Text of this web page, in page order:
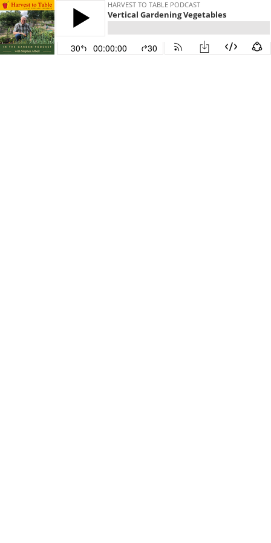
HARVEST TO TABLE PODCAST
Vertical Gardening Vegetables
30 00:00:00 30